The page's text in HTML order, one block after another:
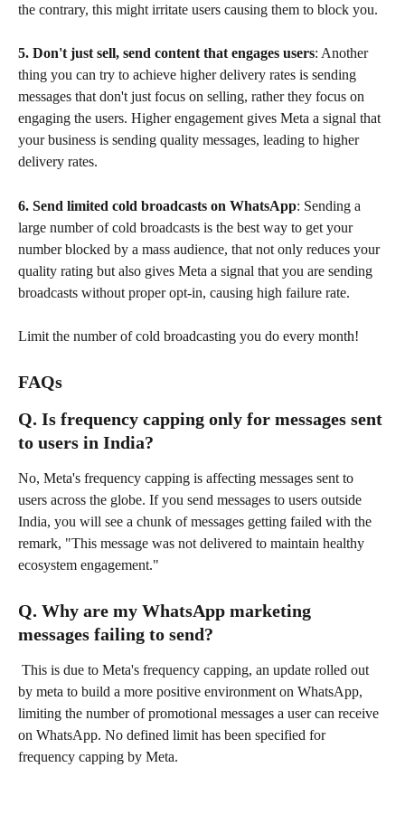
the contrary, this might irritate users causing them to block you.
5. Don't just sell, send content that engages users: Another
thing you can try to achieve higher delivery rates is sending
messages that don't just focus on selling, rather they focus on
engaging the users. Higher engagement gives Meta a signal that
your business is sending quality messages, leading to higher
delivery rates.
6. Send limited cold broadcasts on WhatsApp: Sending a
large number of cold broadcasts is the best way to get your
number blocked by a mass audience, that not only reduces your
quality rating but also gives Meta a signal that you are sending
broadcasts without proper opt-in, causing high failure rate.
Limit the number of cold broadcasting you do every month!
FAQs
Q. Is frequency capping only for messages sent
to users in India?
No, Meta's frequency capping is affecting messages sent to
users across the globe. If you send messages to users outside
India, you will see a chunk of messages getting failed with the
remark, "This message was not delivered to maintain healthy
ecosystem engagement."
Q. Why are my WhatsApp marketing
messages failing to send?
by meta to build a more positive environment on WhatsApp,
limiting the number of promotional messages a user can receive
on WhatsApp. No defined limit has been specified for
frequency capping by Meta.